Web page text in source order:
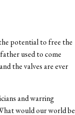
potential to free the
used to come
the valves are ever
and warring
would our world be